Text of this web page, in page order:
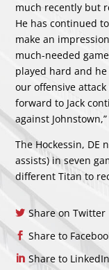
much recently but
He has continued
make an
much-needed
played hard and
our offensive
forward to Jack
against
The Hockessin, DE
assists) in seven
different Titan to
Share on Twitter
Share to
Share to LinkedIn